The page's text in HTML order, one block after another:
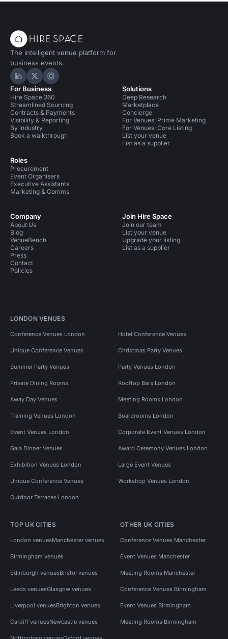
The intelligent venue platform for
business events.
Hire Space on LinkedIn
Hire Space on X
Hire Space on Instagram
For Business
Hire Space 360
Streamlined Sourcing
Contracts & Payments
Visibility & Reporting
By industry
Book a walkthrough
Roles
Procurement
Event Organisers
Executive Assistants
Marketing & Comms
Solutions
Deep Research
Marketplace
Concierge
For Venues: Prime Marketing
For Venues: Core Listing
List your venue
List as a supplier
Company
About Us
Blog
VenueBench
Careers
Press
Contact
Policies
Join Hire Space
Join our team
List your venue
Upgrade your listing
List as a supplier
LONDON VENUES
Conference Venues London Hotel Conference Venues
Unique Conference Venues Christmas Party Venues
Summer Party Venues Party Venues London
Private Dining Rooms Rooftop Bars London
Away Day Venues Meeting Rooms London
Training Venues London Boardrooms London
Event Venues London Corporate Event Venues London
Gala Dinner Venues Award Ceremony Venues London
Exhibition Venues London Large Event Venues
Unique Conference Venues Workshop Venues London
Outdoor Terraces London
TOP UK CITIES
London venuesManchester venues
Birmingham venues
Edinburgh venuesBristol venues
Leeds venuesGlasgow venues
Liverpool venuesBrighton venues
Cardiff venuesNewcastle venues
OTHER UK CITIES
Conference Venues Manchester
Event Venues Manchester
Meeting Rooms Manchester
Conference Venues Birmingham
Event Venues Birmingham
Meeting Rooms Birmingham